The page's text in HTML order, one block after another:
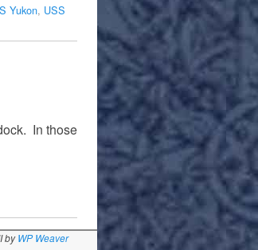
Yukon, USS
In those
byWP Weaver